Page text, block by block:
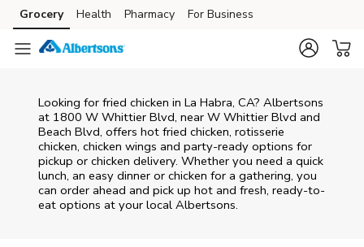
Skip to content
Skip to main content
Skip to cookie settings
Skip to chat
Grocery Health Pharmacy For Business
Looking for fried chicken in La Habra, CA? Albertsons
at 1800 W Whittier Blvd, near W Whittier Blvd and
Beach Blvd, offers hot fried chicken, rotisserie
chicken, chicken wings and party-ready options for
pickup or chicken delivery. Whether you need a quick
lunch, an easy dinner or chicken for a gathering, you
can order ahead and pick up hot and fresh, ready-to-
eat options at your local Albertsons.